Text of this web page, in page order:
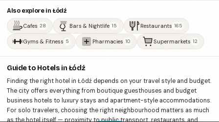
Also explore in Łódź
Cafes 28 Bars & Nightlife 15 Restaurants 165
Gyms & Fitness 5 Pharmacies 10 Supermarkets 12
Guide to Hotels in Łódź
Finding the right hotel in Łódź depends on your travel style and budget.
The city offers everything from boutique guesthouses and budget
business hotels to luxury stays and apartment-style accommodations.
For solo travelers, choosing the right neighbourhood matters as much
as the hotel itself — proximity to public transport, restaurants, and